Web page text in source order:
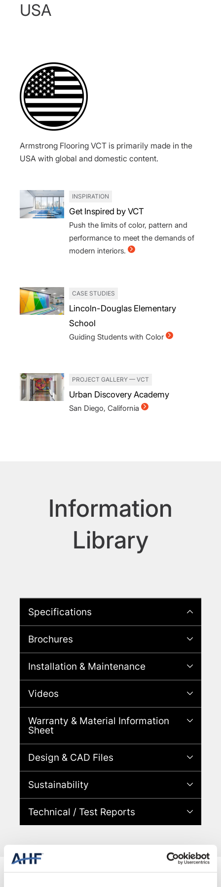
USA
Armstrong Flooring VCT is primarily made in the
USA with global and domestic content.
INSPIRATION
Get Inspired by VCT
Push the limits of color, pattern and
performance to meet the demands of
modern interiors.
CASE STUDIES
Lincoln-Douglas Elementary
School
Guiding Students with Color
PROJECT GALLERY — VCT
Urban Discovery Academy
San Diego, California
Information
Library
Specifications
Brochures
Installation & Maintenance
Videos
Warranty & Material Information
Sheet
Design & CAD Files
Sustainability
Technical / Test Reports